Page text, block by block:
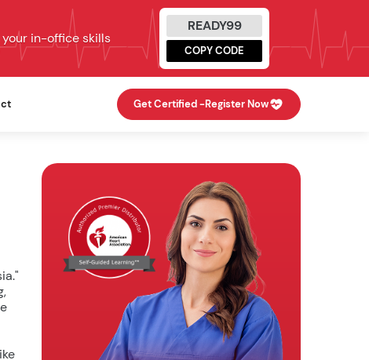
in-office skills
READY99
COPY CODE
Get Certified -Register Now